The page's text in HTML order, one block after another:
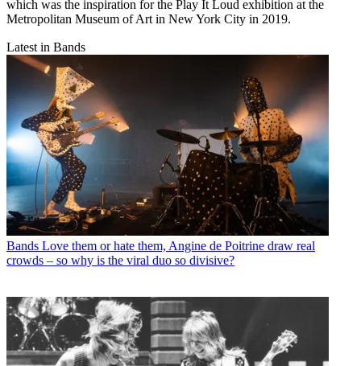
which was the inspiration for the Play It Loud exhibition at the
Metropolitan Museum of Art in New York City in 2019.
Latest in Bands
Bands Love them or hate them, Angine de Poitrine draw real
crowds – so why is the viral duo so divisive?